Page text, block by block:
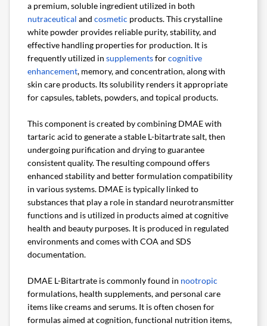
a premium, soluble ingredient utilized in both
nutraceutical and cosmetic products. This crystalline
white powder provides reliable purity, stability, and
effective handling properties for production. It is
frequently utilized in supplementsforcognitive
enhancement, memory, and concentration, along with
skin care products. Its solubility renders it appropriate
for capsules, tablets, powders, and topical products.
This component is created by combining DMAE with
tartaric acid to generate a stable L-bitartrate salt, then
undergoing purification and drying to guarantee
consistent quality. The resulting compound offers
enhanced stability and better formulation compatibility
in various systems. DMAE is typically linked to
substances that play a role in standard neurotransmitter
functions and is utilized in products aimed at cognitive
health and beauty purposes. It is produced in regulated
environments and comes with COA and SDS
documentation.
DMAE L-Bitartrate is commonly found in nootropic
formulations, health supplements, and personal care
items like creams and serums. It is often chosen for
formulas aimed at cognition, functional nutrition items,